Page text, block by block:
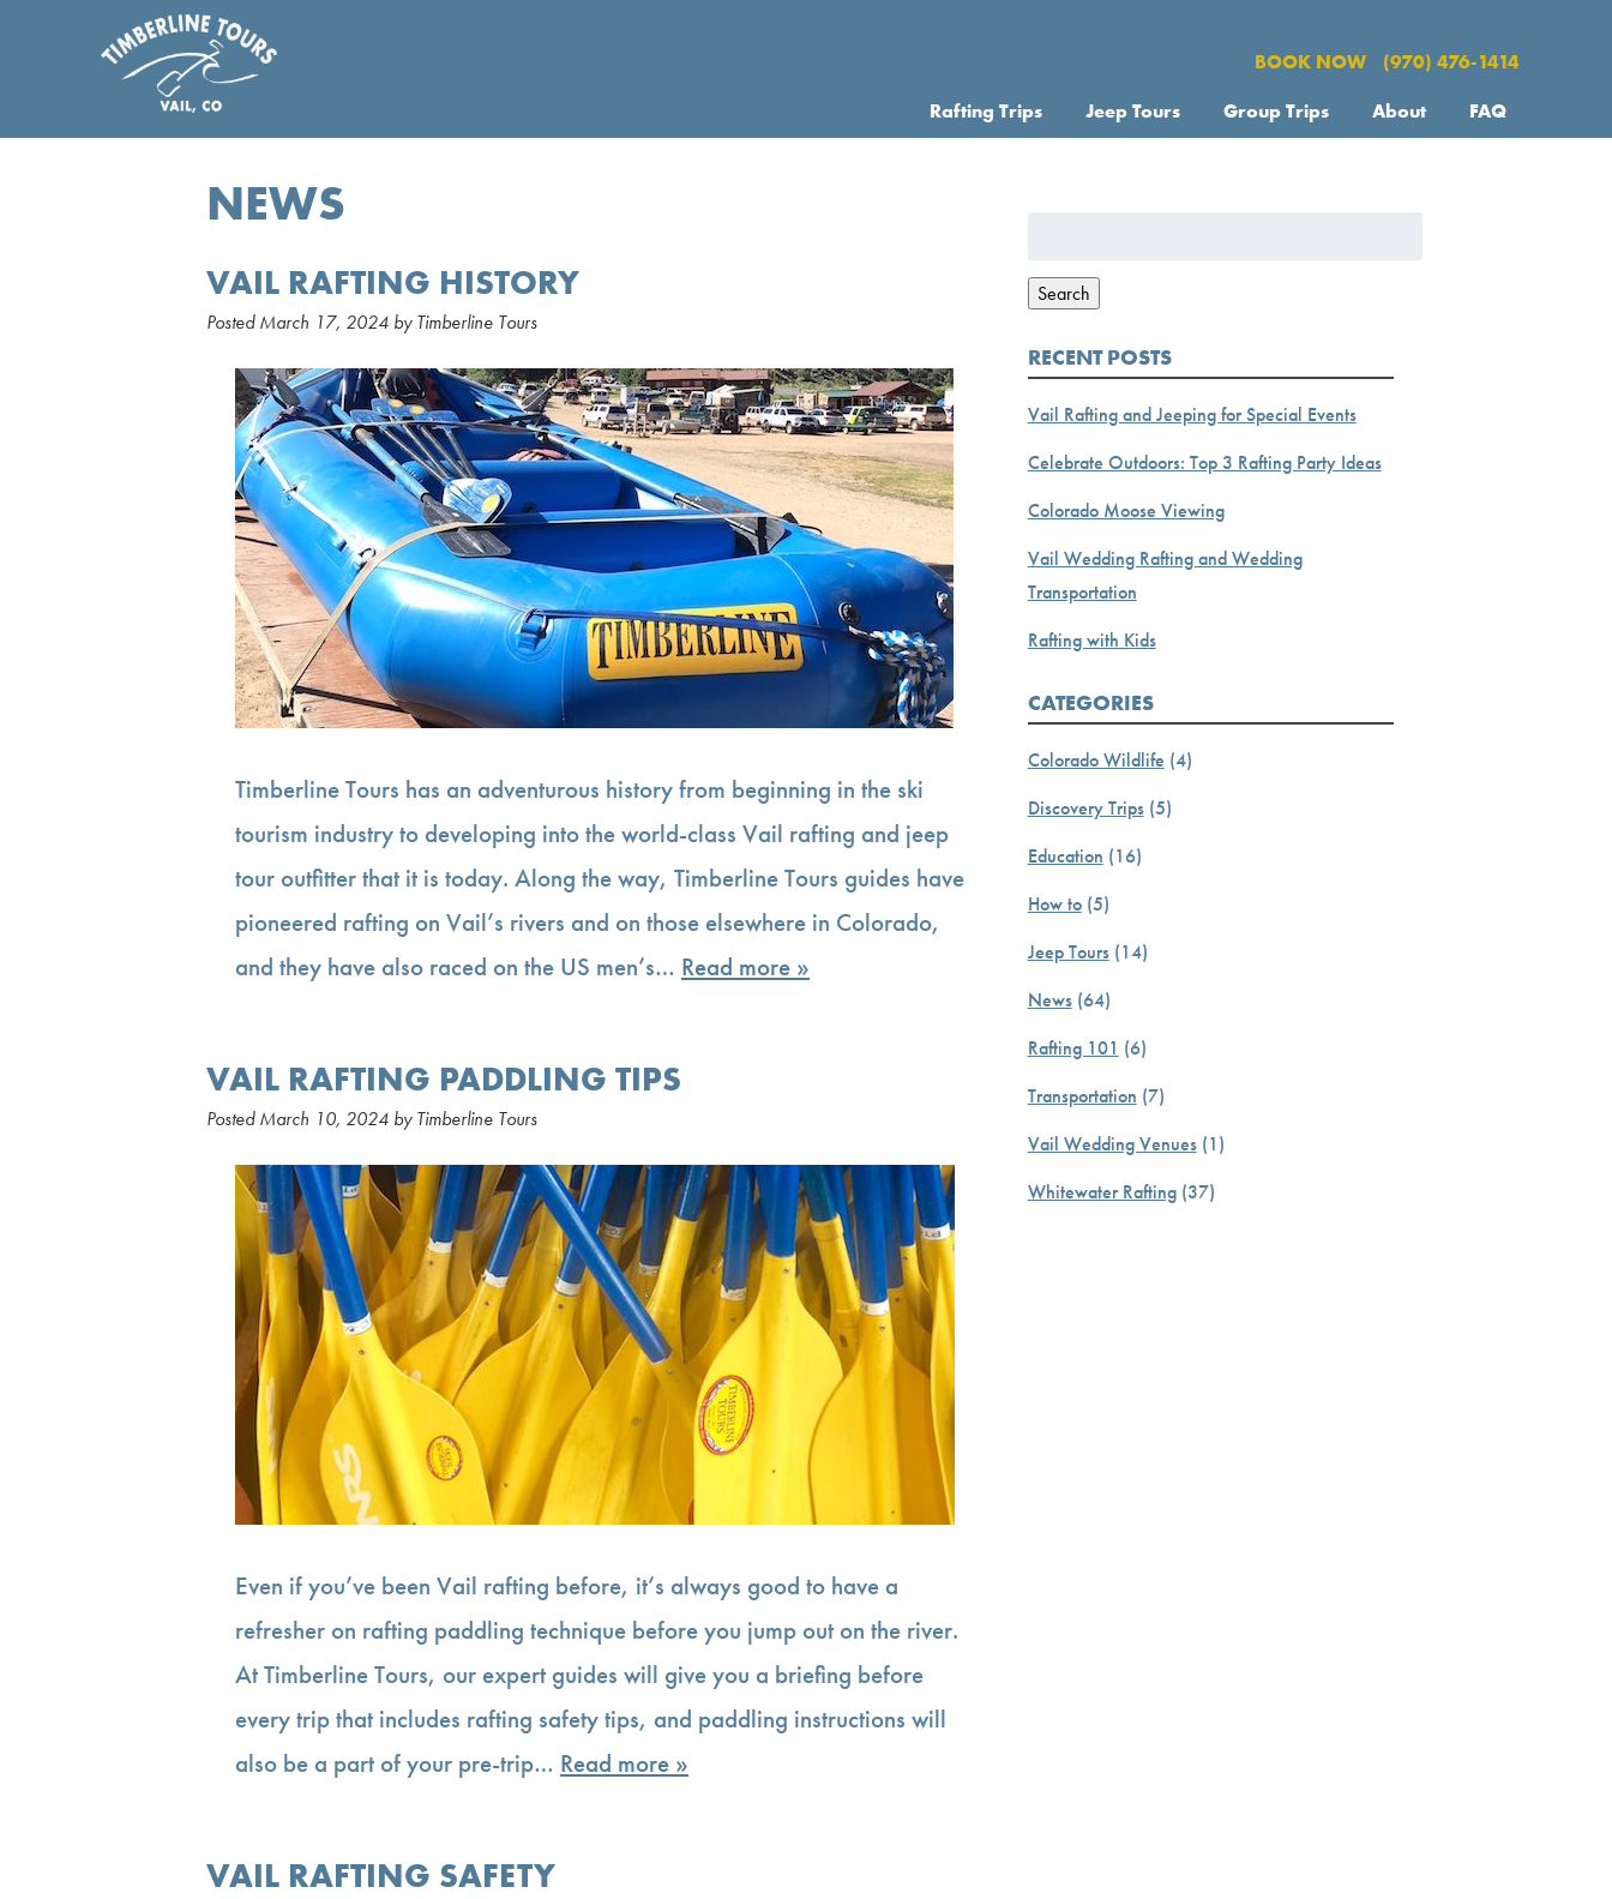
BOOK NOW
(970) 476-1414
Rafting Trips
Jeep Tours Group Trips About FAQ
NEWS
VAIL RAFTING HISTORY
PostedMarch 17, 2024 by Timberline Tours
Timberline Tours has an adventurous history from beginning in the ski
tourism industry to developing into the world-class Vail rafting and jeep
tour outfitter that it is today. Along the way, Timberline Tours guides have
pioneered rafting on Vail’s rivers and on those elsewhere in Colorado,
and they have also raced on the US men’s… Read more »
VAIL RAFTING PADDLING TIPS
PostedMarch 10, 2024 by Timberline Tours
Even if you’ve been Vail rafting before, it’s always good to have a
refresher on rafting paddling technique before you jump out on the river.
At Timberline Tours, our expert guides will give you a briefing before
every trip that includes rafting safety tips, and paddling instructions will
also be a part of your pre-trip… Read more »
VAIL RAFTING SAFETY
Search
RECENT POSTS
Vail Rafting and Jeeping for Special Events
Celebrate Outdoors: Top 3 Rafting Party Ideas
Colorado Moose Viewing
Vail Wedding Rafting and Wedding
Transportation
Rafting with Kids
CATEGORIES
Colorado Wildlife (4)
Discovery Trips(5)
Education (16)
How to(5)
Jeep Tours(14)
News(64)
Rafting 101 (6)
Transportation (7)
Vail Wedding Venues(1)
Whitewater Rafting(37)